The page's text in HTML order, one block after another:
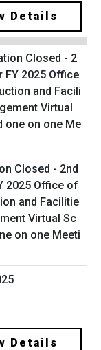
Details
Closed - 2nd
2025 Office of
and Facilitie
Virtual Sc
on one Meeti
Details